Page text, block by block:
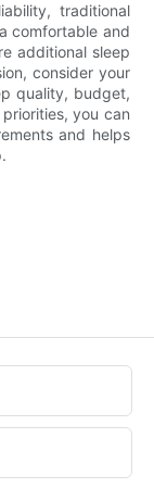
traditional
comfortable and
additional sleep
consider your
quality, budget,
you can
and helps